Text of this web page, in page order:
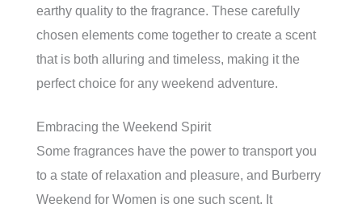
earthy quality to the fragrance. These carefully
chosen elements come together to create a scent
that is both alluring and timeless, making it the
perfect choice for any weekend adventure.
Embracing the Weekend Spirit
Some fragrances have the power to transport you
to a state of relaxation and pleasure, and Burberry
Weekend for Women is one such scent. It